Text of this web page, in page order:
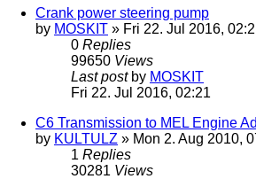
Crank power steering pump
by MOSKIT » Fri 22. Jul 2016,
0 Replies
99650 Views
Last post by MOSKIT
Fri 22. Jul 2016, 02:21
C6 Transmission to MEL Engine
by KULTULZ » Mon 2. Aug 2010,
1 Replies
30281 Views